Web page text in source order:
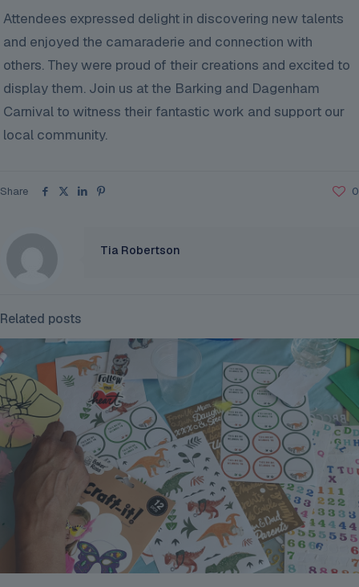
Attendees expressed delight in discovering new talents
and enjoyed the camaraderie and connection with
others. They were proud of their creations and excited to
display them. Join us at the Barking and Dagenham
Carnival to witness their fantastic work and support our
local community.
Share 0
Tia Robertson
Related posts